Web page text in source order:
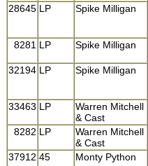
28645 LP Spike Milligan
8281 LP Spike Milligan
32194 LP Spike Milligan
33463 LP
Warren Mitchell
& Cast
8282 LP
Warren Mitchell
& Cast
37912 45 Monty Python